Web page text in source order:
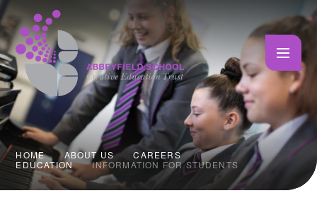
Skip to content ↓
HOME ABOUT US
CAREERS
EDUCATION
INFORMATION FOR STUDENTS